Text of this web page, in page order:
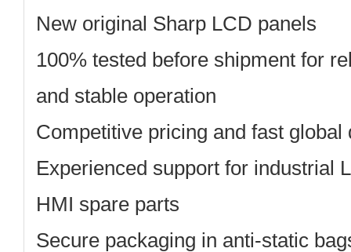
New original Sharp LCD panels
100% tested before shipment for
and stable operation
Competitive pricing and fast global
Experienced support for industrial
HMI spare parts
Secure packaging in anti-static